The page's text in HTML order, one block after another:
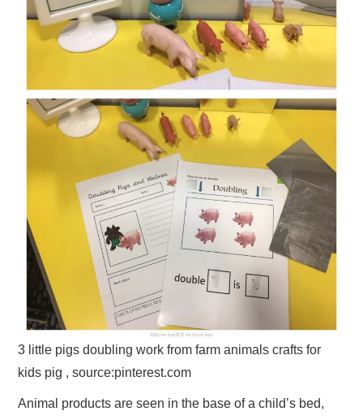
3 little pigs doubling work from farm animals crafts for
kids pig , source:pinterest.com
Animal products are seen in the base of a child’s bed,